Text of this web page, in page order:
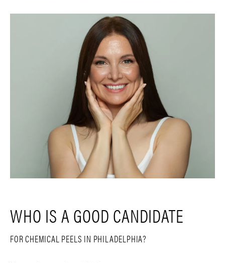
WHO IS A GOOD CANDIDATE
FOR CHEMICAL PEELS IN PHILADELPHIA?